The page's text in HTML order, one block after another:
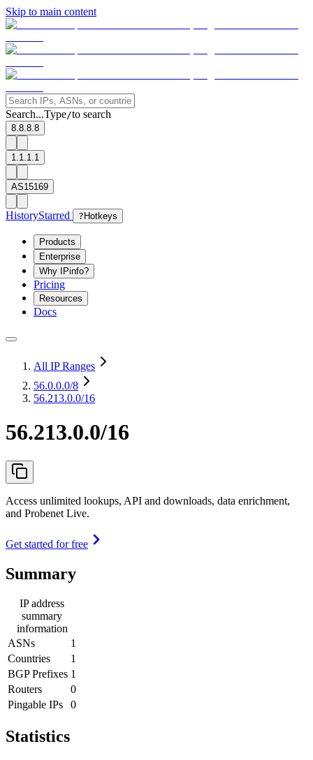
Skip to main content
Search...Type/to search
8.8.8.8
1.1.1.1
AS15169
HistoryStarred ? Hotkeys
Products
Enterprise
Why IPinfo?
Pricing
Resources
Docs
All IP Ranges
56.0.0.0/8
56.213.0.0/16
56.213.0.0/16
Access unlimited lookups, API and downloads, data enrichment,
and Probenet Live.
Get started for free
Summary
IP address
summary
information
ASNs
1
Countries
1
BGP Prefixes 1
Routers
0
Pingable IPs
0
Statistics